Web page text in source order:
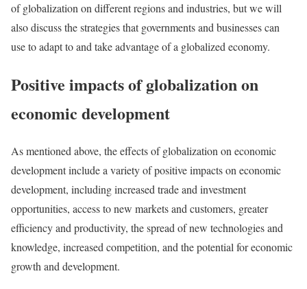
of globalization on different regions and industries, but we will
also discuss the strategies that governments and businesses can
use to adapt to and take advantage of a globalized economy.
Positive impacts of globalization on
economic development
As mentioned above, the effects of globalization on economic
development include a variety of positive impacts on economic
development, including increased trade and investment
opportunities, access to new markets and customers, greater
efficiency and productivity, the spread of new technologies and
knowledge, increased competition, and the potential for economic
growth and development.